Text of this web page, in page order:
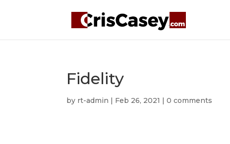
Fidelity
by rt-admin | Feb 26, 2021 |0 comments